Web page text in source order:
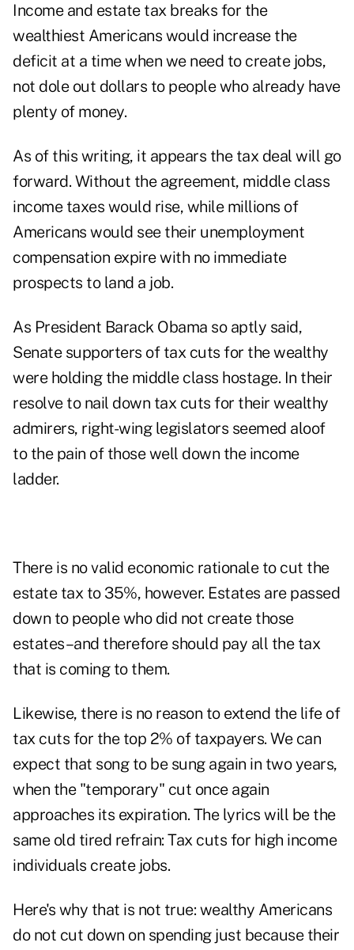
Income and estate tax breaks for the
wealthiest Americans would increase the
deficit at a time when we need to create jobs,
not dole out dollars to people who already have
plenty of money.
As of this writing, it appears the tax deal will go
forward. Without the agreement, middle class
income taxes would rise, while millions of
Americans would see their unemployment
compensation expire with no immediate
prospects to land a job.
As President Barack Obama so aptly said,
Senate supporters of tax cuts for the wealthy
were holding the middle class hostage. In their
resolve to nail down tax cuts for their wealthy
admirers, right-wing legislators seemed aloof
to the pain of those well down the income
ladder.
There is no valid economic rationale to cut the
estate tax to 35%, however. Estates are passed
down to people who did not create those
estates–and therefore should pay all the tax
that is coming to them.
Likewise, there is no reason to extend the life of
tax cuts for the top 2% of taxpayers. We can
expect that song to be sung again in two years,
when the "temporary" cut once again
approaches its expiration. The lyrics will be the
same old tired refrain: Tax cuts for high income
individuals create jobs.
Here's why that is not true: wealthy Americans
do not cut down on spending just because their